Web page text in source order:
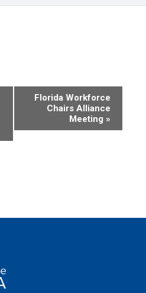
Florida Workforce
Chairs Alliance
Meeting »